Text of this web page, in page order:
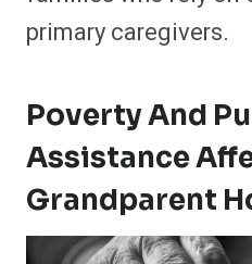
primary caregivers.
Poverty And
Assistance
Grandparent